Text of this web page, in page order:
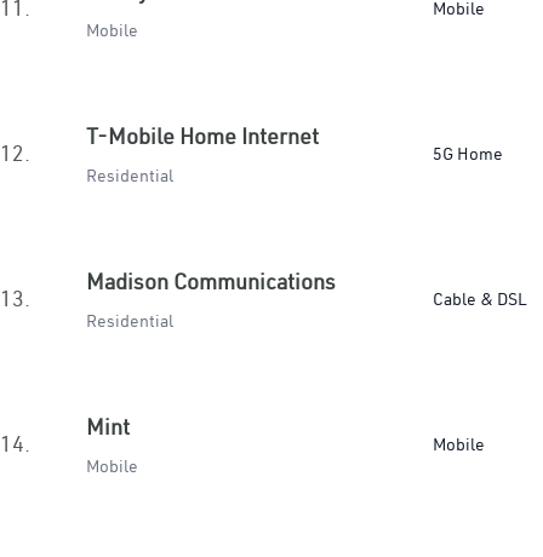
11.
Mobile
Mobile
12.
T-Mobile Home Internet
Residential
5G Home
13.
Madison Communications
Residential
Cable & DSL
14.
Mint
Mobile
Mobile